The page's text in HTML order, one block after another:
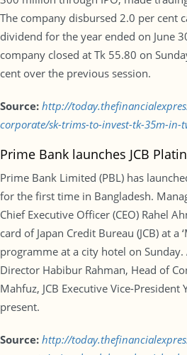
The company disbursed 2.0 per cent
dividend for the year ended on June
company closed at Tk 55.80 on
cent over the previous session.
Source: http://
corporate/sk-trims-to-invest-tk-35m-in-
Prime Bank launches JCB
Prime Bank Limited (PBL) has
for the first time in Bangladesh.
Chief Executive Officer (CEO) Rahel
card of Japan Credit Bureau (JCB) at a
programme at a city hotel on
Director Habibur Rahman, Head of
Mahfuz, JCB Executive Vice-
present.
Source: http://